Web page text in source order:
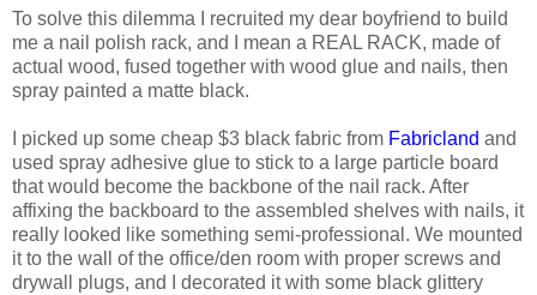
To solve this dilemma I recruited my dear boyfriend to build
me a nail polish rack, and I mean a REAL RACK, made of
actual wood, fused together with wood glue and nails, then
spray painted a matte black.
I picked up some cheap $3 black fabric from Fabricland and
used spray adhesive glue to stick to a large particle board
that would become the backbone of the nail rack. After
affixing the backboard to the assembled shelves with nails, it
really looked like something semi-professional. We mounted
it to the wall of the office/den room with proper screws and
drywall plugs, and I decorated it with some black glittery